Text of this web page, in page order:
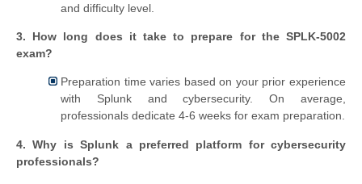
and difficulty level.
3. How long does it take to prepare for the SPLK-5002
exam?
Preparation time varies based on your prior experience
with Splunk and cybersecurity. On average,
professionals dedicate 4-6 weeks for exam preparation.
4. Why is Splunk a preferred platform for cybersecurity
professionals?